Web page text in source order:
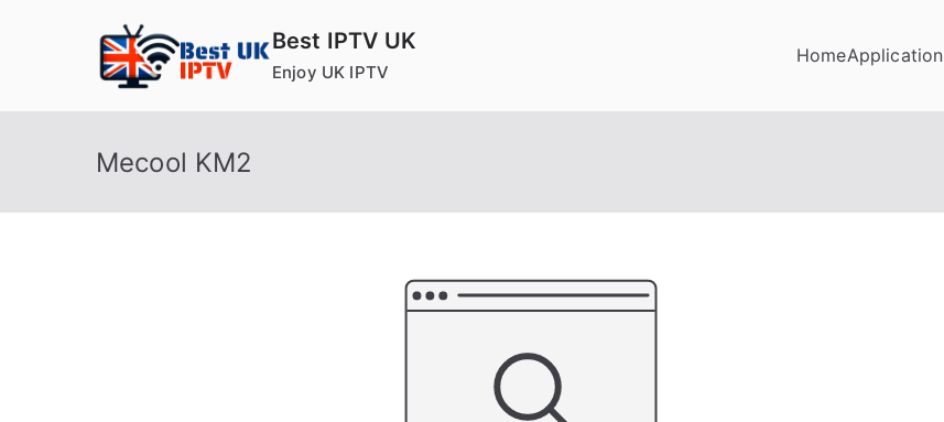
Best IPTV UK
Enjoy UK IPTV
HomeApplication
Mecool KM2